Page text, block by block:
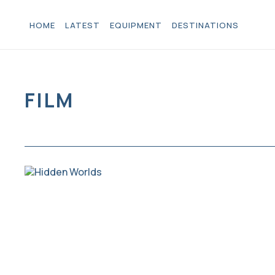
HOME LATEST EQUIPMENT DESTINATIONS
FILM